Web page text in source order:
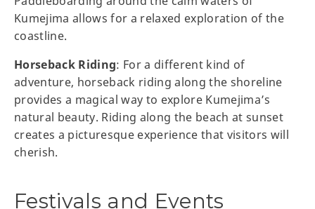
Kumejima allows for a relaxed exploration of the
coastline.
Horseback Riding: For a different kind of
adventure, horseback riding along the shoreline
provides a magical way to explore Kumejima’s
natural beauty. Riding along the beach at sunset
creates a picturesque experience that visitors will
cherish.
Festivals and Events